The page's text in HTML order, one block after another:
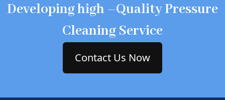
Developing high –Quality Pressure
Cleaning Service
Contact Us Now